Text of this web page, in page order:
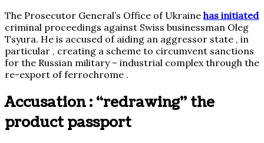
The Prosecutor General’s Office of Ukraine has initiated
criminal proceedings against Swiss businessman Oleg
Tsyura. He is accused of aiding an aggressor state , in
particular , creating a scheme to circumvent sanctions
for the Russian military – industrial complex through the
re-export of ferrochrome .
Accusation : “redrawing” the
product passport